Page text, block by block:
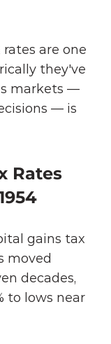
are one
they've
markets —
— is
Rates
gains tax
moved
decades,
to lows near